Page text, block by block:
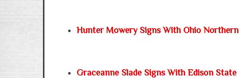
Hunter Mowery Signs With Ohio Northern
Graceanne Slade Signs With Edison State